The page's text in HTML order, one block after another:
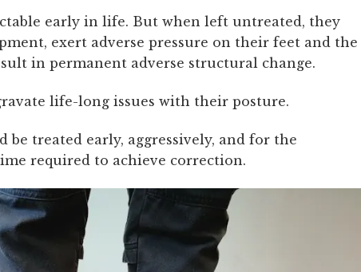
early in life. But when left untreated, they
exert adverse pressure on their feet and the
in permanent adverse structural change.
life-long issues with their posture.
be treated early, aggressively, and for the
required to achieve correction.